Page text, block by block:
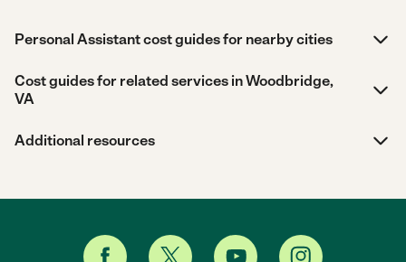
Personal Assistant cost guides for nearby cities
Cost guides for related services in Woodbridge,
VA
Additional resources